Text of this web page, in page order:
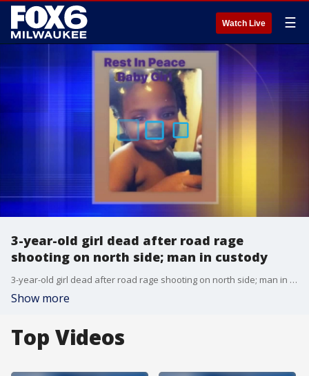
Watch Live ☰
3-year-old girl dead after road rage
shooting on north side; man in custody
3-year-old girl dead after road rage shooting on north side; man in custody
Show more
Top Videos